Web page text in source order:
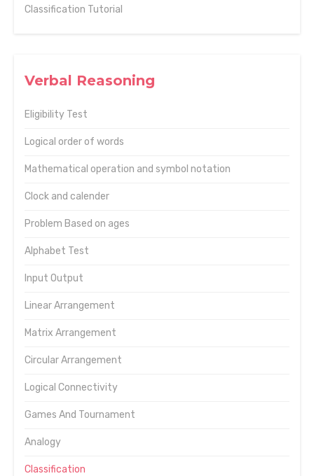
Classification Tutorial
Verbal Reasoning
Eligibility Test
Logical order of words
Mathematical operation and symbol notation
Clock and calender
Problem Based on ages
Alphabet Test
Input Output
Linear Arrangement
Matrix Arrangement
Circular Arrangement
Logical Connectivity
Games And Tournament
Analogy
Classification